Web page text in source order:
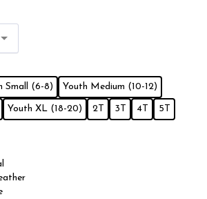
Small (6-8) Youth Medium (10-12)
Youth XL (18-20) 2T 3T 4T
5T